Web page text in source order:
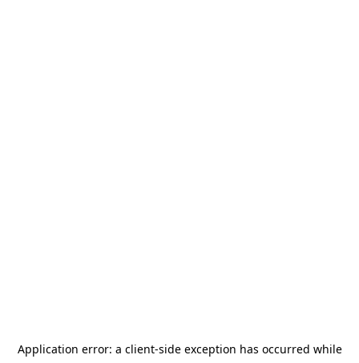
Application error: a client-side exception has occurred while